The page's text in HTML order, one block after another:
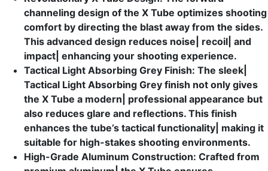
channeling design of the X Tube optimizes shooting
comfort by directing the blast away from the sides.
This advanced design reduces noise| recoil| and
impact| enhancing your shooting experience.
Tactical Light Absorbing Grey Finish: The sleek|
Tactical Light Absorbing Grey finish not only gives
the X Tube a modern| professional appearance but
also reduces glare and reflections. This finish
enhances the tube’s tactical functionality| making it
suitable for high-stakes shooting environments.
High-Grade Aluminum Construction: Crafted from